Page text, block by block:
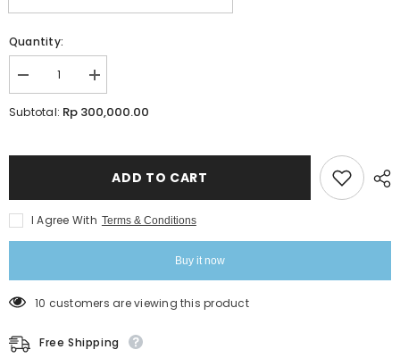
Quantity:
Decrease
quantity
for
Lash
Extension
Increase
quantity
for
Lavere
Lash
Extension
Subtotal: Rp 300,000.00
ADD TO CART
I Agree With Terms & Conditions
Buy it now
165 customers are viewing this product
Free Shipping